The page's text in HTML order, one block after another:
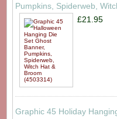
Pumpkins, Spiderweb,
£21.95
Graphic 45 Holiday